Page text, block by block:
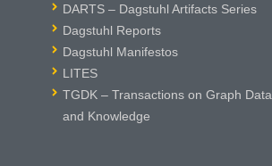
DARTS – Dagstuhl Artifacts Series
Dagstuhl Reports
Dagstuhl Manifestos
LITES
TGDK – Transactions on Graph Data
and Knowledge